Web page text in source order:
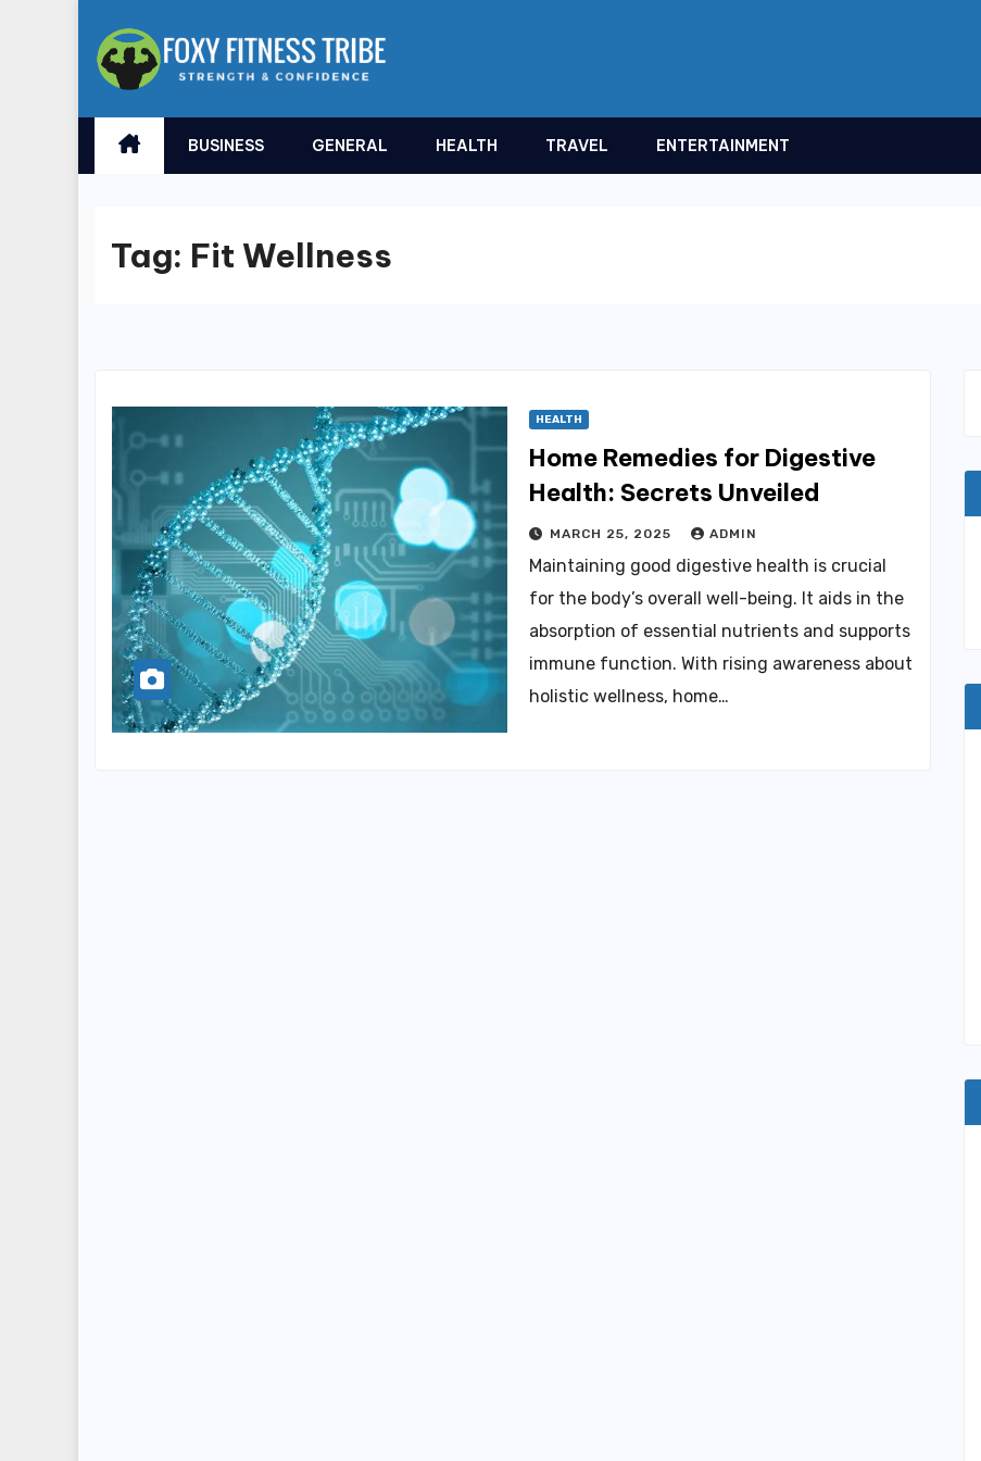
BUSINESS GENERAL HEALTH TRAVEL ENTERTAINMENT
Tag: Fit Wellness
HEALTH
Home Remedies for Digestive
Health: Secrets Unveiled
MARCH 25, 2025 ADMIN
Maintaining good digestive health is crucial
for the body’s overall well-being. It aids in the
absorption of essential nutrients and supports
immune function. With rising awareness about
holistic wellness, home…